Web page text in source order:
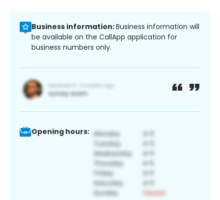
Business information:Business information will
be available on the CallApp application for
business numbers only.
Opening hours: